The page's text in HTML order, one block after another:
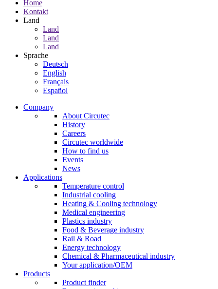
Home
Kontakt
Land
Land
Land
Land
Sprache
Deutsch
English
Français
Español
Company
About Circutec
History
Careers
Circutec worldwide
How to find us
Events
News
Applications
Temperature control
Industrial cooling
Heating & Cooling technology
Medical engineering
Plastics industry
Food & Beverage industry
Rail & Road
Energy technology
Chemical & Pharmaceutical industry
Your application/OEM
Products
Product finder